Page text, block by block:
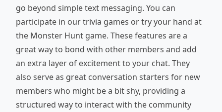
go beyond simple text messaging. You can
participate in our trivia games or try your hand at
the Monster Hunt game. These features are a
great way to bond with other members and add
an extra layer of excitement to your chat. They
also serve as great conversation starters for new
members who might be a bit shy, providing a
structured way to interact with the community